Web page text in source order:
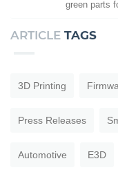
green parts
ARTICLE TAGS
3D Printing
Press Releases
Automotive E3D